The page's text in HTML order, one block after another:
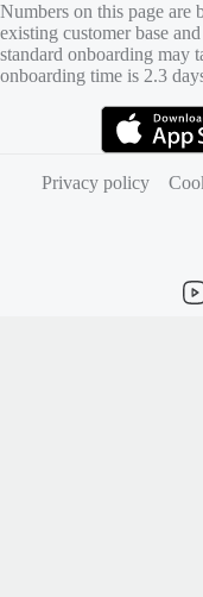
Numbers on this page are
existing customer base
standard onboarding may
onboarding time is 2.3
Privacy policy